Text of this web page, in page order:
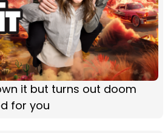
it but turns out doom
for you